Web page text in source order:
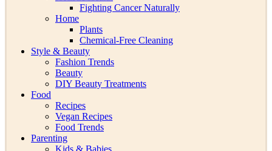
Fighting Cancer Naturally
Home
Plants
Chemical-Free Cleaning
Style & Beauty
Fashion Trends
Beauty
DIY Beauty Treatments
Food
Recipes
Vegan Recipes
Food Trends
Parenting
Kids & Babies